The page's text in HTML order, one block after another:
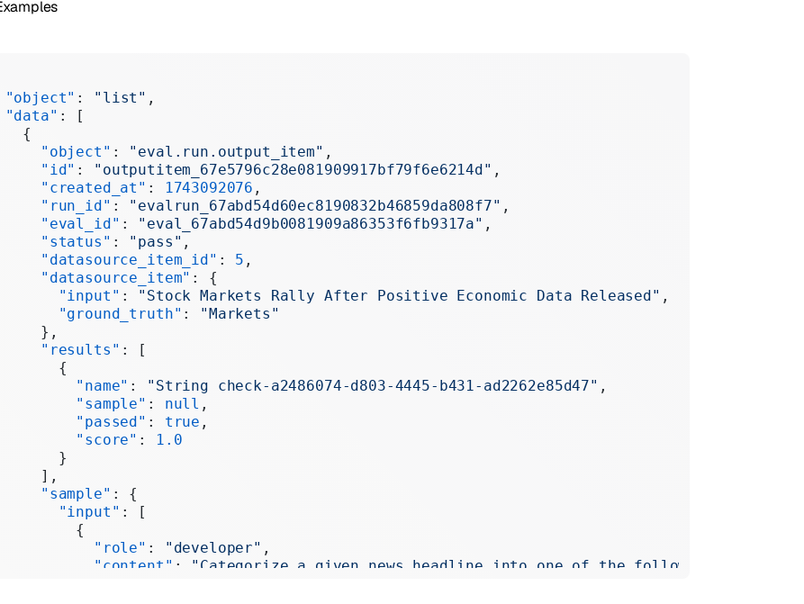
"object"
: "list" ,
"data"
: [
{
"object"
: "eval.run.output_item" ,
"id"
: "outputitem_67e5796c28e081909917bf79f6e6214d" ,
"created_at"
: 1743092076 ,
"run_id"
: "evalrun_67abd54d60ec8190832b46859da808f7" ,
"eval_id"
: "eval_67abd54d9b0081909a86353f6fb9317a" ,
"status"
: "pass" ,
"datasource_item_id"
: 5 ,
"datasource_item"
: {
"input"
: "Stock Markets Rally After Positive Economic Data Released" ,
"ground_truth"
:
"Markets"
},
"results"
: [
{
"name"
: "String check-a2486074-d803-4445-b431-ad2262e85d47" ,
"sample"
: null ,
"passed"
: true ,
"score"
:
1.0
}
],
"sample"
: {
"input"
: [
{
"role"
: "developer" ,
"content"
: "Categorize a given news headline into one of the following topics: